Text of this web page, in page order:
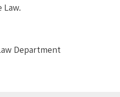
Department